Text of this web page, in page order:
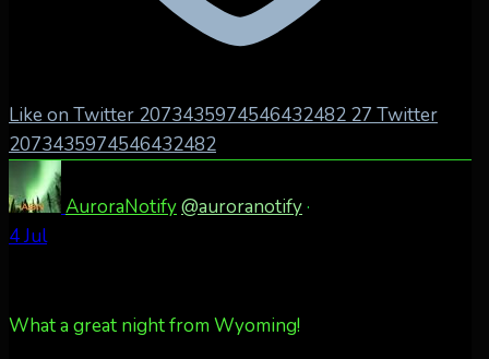
Like on Twitter 2073435974546432482 27 Twitter
2073435974546432482
AuroraNotify@auroranotify·
4 Jul
What a great night from Wyoming!